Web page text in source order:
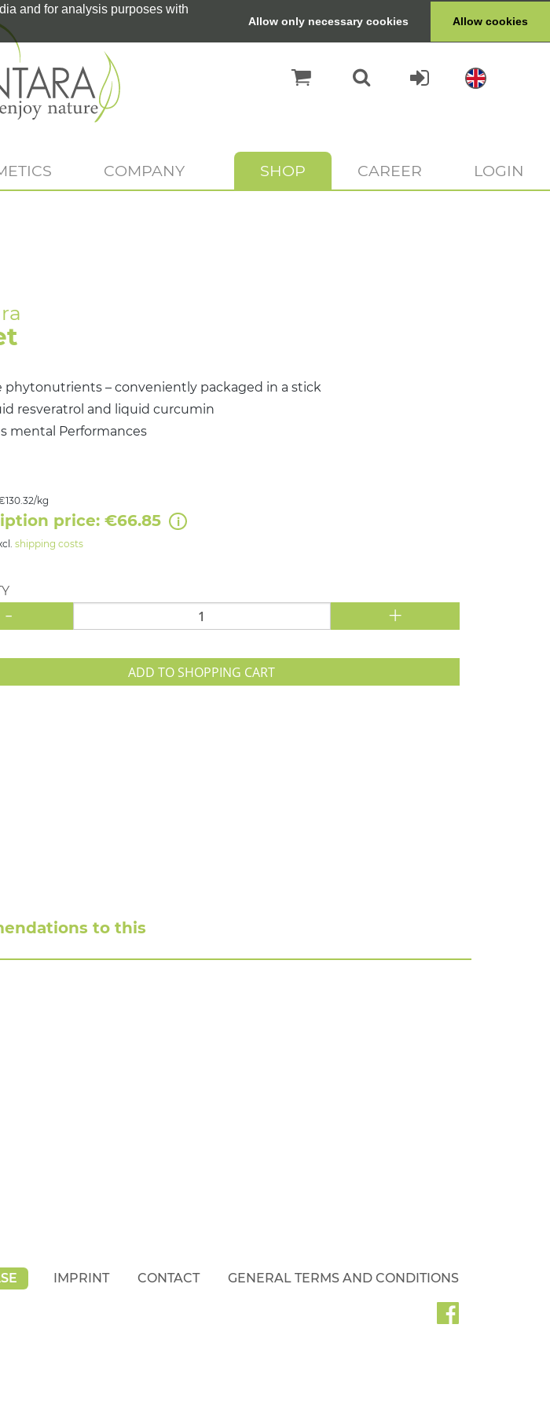
and for analysis purposes with
Allow only necessary cookies Allow cookies
COMPANY SHOP CAREER LOGIN
phytonutrients – conveniently packaged in a stick
resveratrol and liquid curcumin
mental Performances
kg
price: €66.85
shipping costs
- +
ADD TO SHOPPING CART
to this
IMPRINT CONTACT GENERAL TERMS AND CONDITIONS